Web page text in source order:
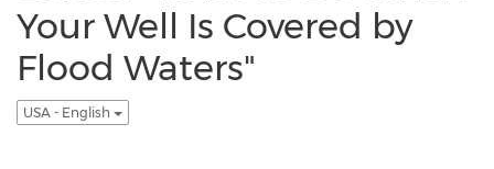
Your Well Is Covered by
Flood Waters"
USA - English